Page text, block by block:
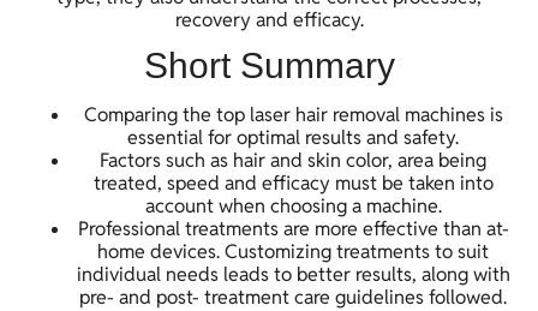
recovery and efficacy.
Short Summary
Comparing the top laser hair removal machines is
essential for optimal results and safety.
Factors such as hair and skin color, area being
treated, speed and efficacy must be taken into
account when choosing a machine.
Professional treatments are more effective than at-
home devices. Customizing treatments to suit
individual needs leads to better results, along with
pre- and post- treatment care guidelines followed.